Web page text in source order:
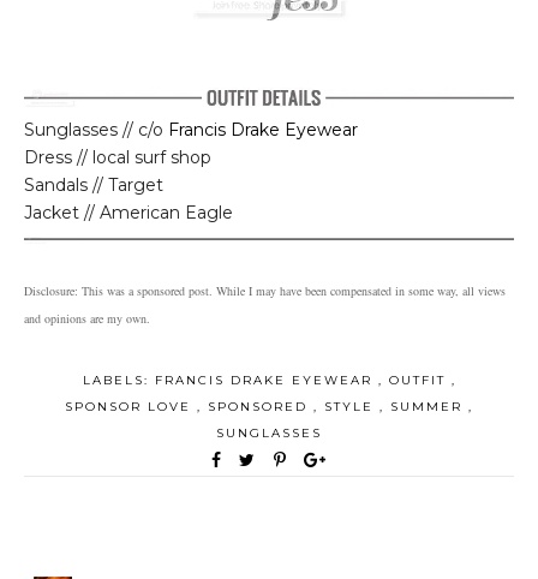
Sunglasses // c/o Francis Drake Eyewear
Dress // local surf shop
Sandals // Target
Jacket // American Eagle
Disclosure: This was a sponsored post. While I may have been compensated in some way, all views
and opinions are my own.
LABELS: FRANCIS DRAKE EYEWEAR , OUTFIT ,
SPONSOR LOVE , SPONSORED , STYLE , SUMMER ,
SUNGLASSES